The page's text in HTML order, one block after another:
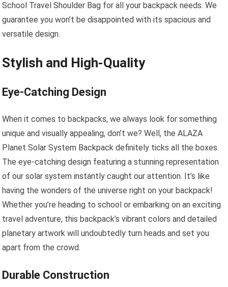
School Travel Shoulder Bag for all your backpack needs. We
guarantee you won’t be disappointed with its spacious and
versatile design.
Stylish and High-Quality
Eye-Catching Design
When it comes to backpacks, we always look for something
unique and visually appealing, don’t we? Well, the ALAZA
Planet Solar System Backpack definitely ticks all the boxes.
The eye-catching design featuring a stunning representation
of our solar system instantly caught our attention. It’s like
having the wonders of the universe right on your backpack!
Whether you’re heading to school or embarking on an exciting
travel adventure, this backpack’s vibrant colors and detailed
planetary artwork will undoubtedly turn heads and set you
apart from the crowd.
Durable Construction